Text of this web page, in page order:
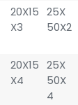
20X15
X3
25X
50X2
20X15
X4
25X
50X
4